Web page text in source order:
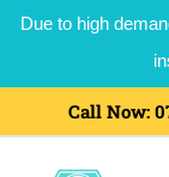
Due to high
Call Now: